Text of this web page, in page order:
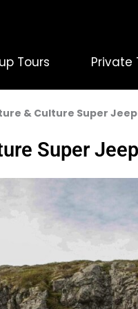
Tours Private
& Culture Super
Super